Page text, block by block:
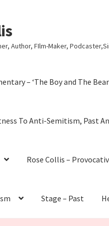
Author, FIlm-Maker,
– ‘The Boy and The
To Anti-Semitism, Past
Rose Collis –
Stage – Past